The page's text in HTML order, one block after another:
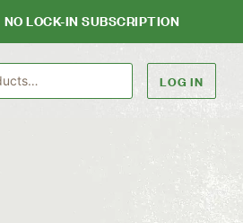
NO LOCK-IN SUBSCRIPTION
LOG IN